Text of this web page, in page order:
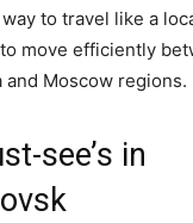
to travel like a
move efficiently
Moscow regions.
see’s in